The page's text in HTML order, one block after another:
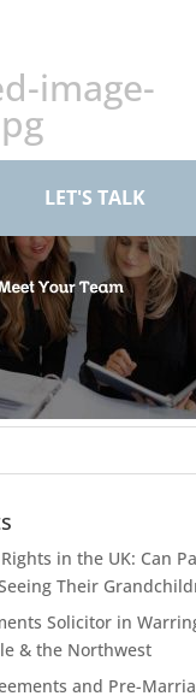
LET'S TALK
image-
in the UK: Can
Their
Solicitor in
& the Northwest
and Pre-